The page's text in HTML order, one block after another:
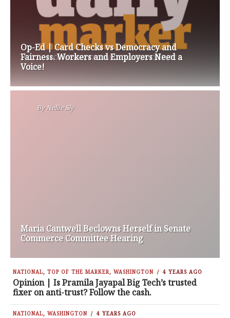
Op-Ed | Card Checks vs Democracy and
Fairness. Workers and Employers Need a
Voice!
ByNellie Sly
Maria Cantwell Beclowns Herself in Senate
Commerce Committee Hearing
NATIONAL, TOP OF THE MARKER, WASHINGTON 4 YEARS AGO
Opinion | Is Pramila Jayapal Big Tech’s trusted
fixer on anti-trust? Follow the cash.
NATIONAL, WASHINGTON 4 YEARS AGO